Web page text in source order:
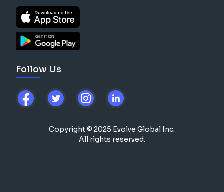
Follow Us
Copyright © 2025 Evolve Global Inc.
All rights reserved.